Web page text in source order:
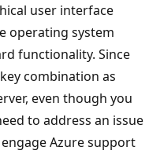
user interface
operating system
functionality. Since
key combination as
even though you
to address an issue
Azure support